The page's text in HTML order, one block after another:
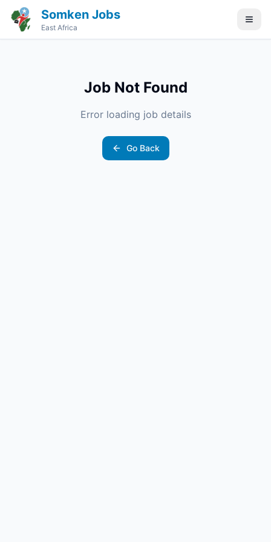
Somken Jobs
East Africa
Job Not Found
Error loading job details
Go Back